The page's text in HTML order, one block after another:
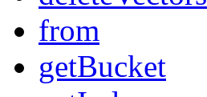
from
getBucket